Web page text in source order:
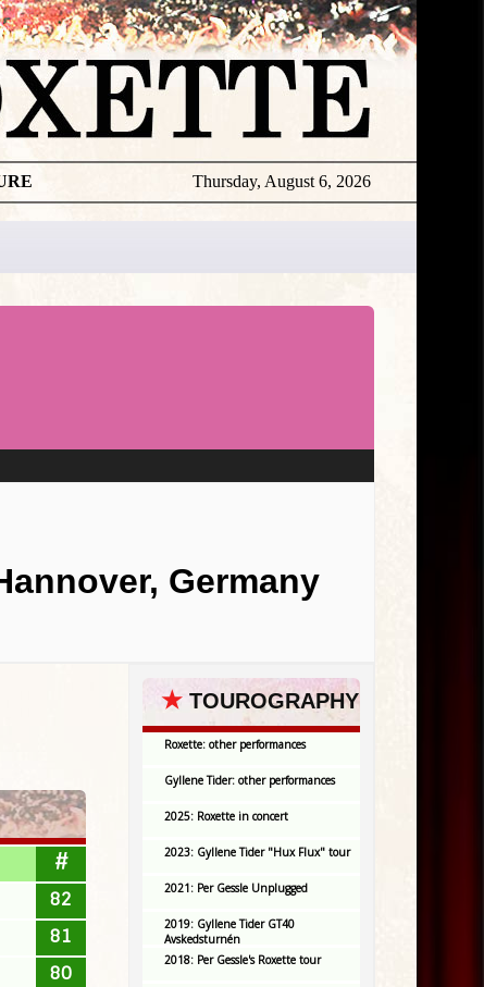
Thursday, August 6, 2026
Germany
#
82
81
80
★ TOUROGRAPHY
Roxette: other performances
Gyllene Tider: other performances
2025: Roxette in concert
2023: Gyllene Tider "Hux Flux" tour
2021: Per Gessle Unplugged
2019: Gyllene Tider GT40
Avskedsturnén
2018: Per Gessle's Roxette tour